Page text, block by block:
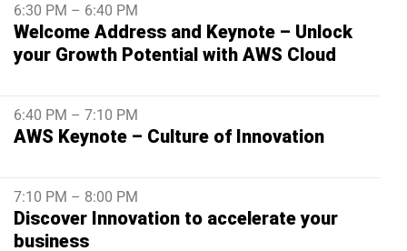
6:30 PM – 6:40 PM
Welcome Address and Keynote – Unlock
your Growth Potential with AWS Cloud
6:40 PM – 7:10 PM
AWS Keynote – Culture of Innovation
7:10 PM – 8:00 PM
Discover Innovation to accelerate your
business